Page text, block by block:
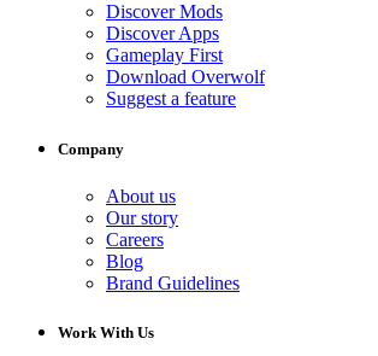
Discover Mods
Discover Apps
Gameplay First
Download Overwolf
Suggest a feature
Company
About us
Our story
Careers
Blog
Brand Guidelines
Work With Us